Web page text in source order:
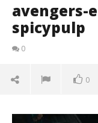
avengers-
spicypulp
0
0